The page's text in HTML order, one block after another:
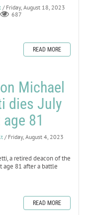
/ Friday, August 18, 2023
687
READ MORE
Michael
dies July
81
/ Friday, August 4, 2023
a retired deacon of the
age 81 after a battle
READ MORE